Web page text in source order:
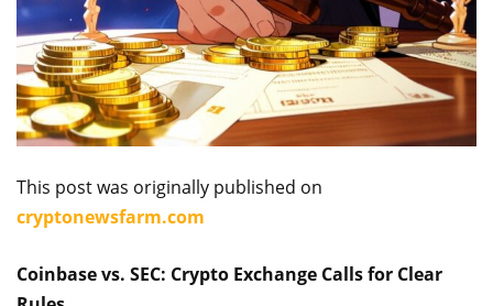
This post was originally published on
cryptonewsfarm.com
Coinbase vs. SEC: Crypto Exchange Calls for Clear